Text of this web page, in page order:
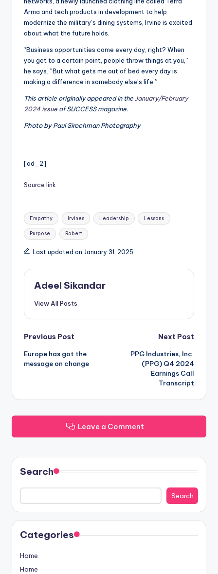
Arma and tech products in development to help
modernize the military’s dining systems, Irvine is excited
about what the future holds.
“Business opportunities come every day, right? When
you get to a certain point, people throw things at you,”
he says. ”But what gets me out of bed every day is
making a difference in somebody else’s life.”
This article originally appeared in the January/February
2024 issue of SUCCESS magazine.
Photo by Paul Sirochman Photography
[ad_2]
Source link
Tags:
Empathy Irvines Leadership Lessons
Purpose Robert
Last updated on January 31, 2025
Adeel Sikandar
View All Posts
Post
navigation
Previous Post
Europe has got the
message on change
Next Post
PPG Industries, Inc.
(PPG) Q4 2024
Earnings Call
Transcript
Leave a Comment
Search
Search
Categories
Home
Home